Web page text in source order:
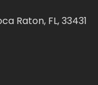
Raton, FL, 33431